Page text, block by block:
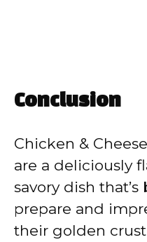
Conclusion
Chicken &
are a deliciously
savory dish
prepare and
their golden